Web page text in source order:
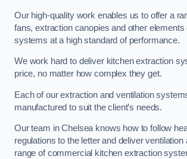
Our high-quality work enables us to offer a
fans, extraction canopies and other elements
systems at a high standard of performance.
We work hard to deliver kitchen extraction
price, no matter how complex they get.
Each of our extraction and ventilation
manufactured to suit the client’s needs.
Our team in Chelsea knows how to follow
regulations to the letter and deliver
range of commercial kitchen extraction